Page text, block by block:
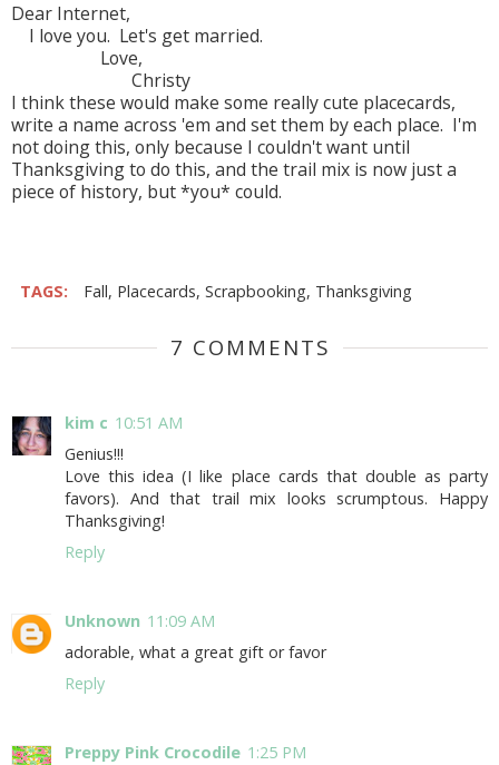
Dear Internet,
I love you. Let's get married.
Love,
Christy
I think these would make some really cute placecards,
write a name across 'em and set them by each place. I'm
not doing this, only because I couldn't want until
Thanksgiving to do this, and the trail mix is now just a
piece of history, but *you* could.
TAGS: Fall, Placecards, Scrapbooking, Thanksgiving
7 COMMENTS
kim c 10:51 AM
Genius!!!
Love this idea (I like place cards that double as party
favors). And that trail mix looks scrumptous. Happy
Thanksgiving!
Reply
Unknown 11:09 AM
adorable, what a great gift or favor
Reply
Preppy Pink Crocodile 1:25 PM